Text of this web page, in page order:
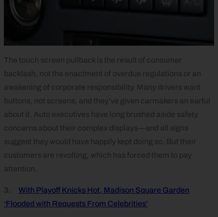
The touch screen pullback is the result of consumer
backlash, not the enactment of overdue regulations or an
awakening of corporate responsibility. Many drivers want
buttons, not screens, and they’ve given carmakers an earful
about it. Auto executives have long brushed aside safety
concerns about their complex displays—and all signs
suggest they would have happily kept doing so. But their
customers are revolting, which has forced them to pay
attention.
3.
With Playoff Knicks Hot, Madison Square Garden
‘Flooded with Requests From Celebrities’